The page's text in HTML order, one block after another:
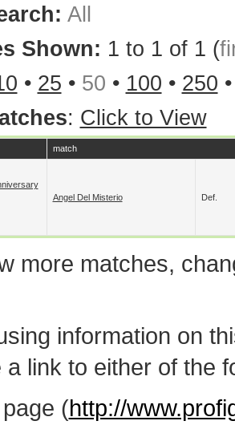
All
Shown: 1 to 1 of 1 (
• 25 • 50 • 100 • 250
: Click to View
match
Angel Del Misterio Def.
more matches,
information on
a link to either of the
(http://